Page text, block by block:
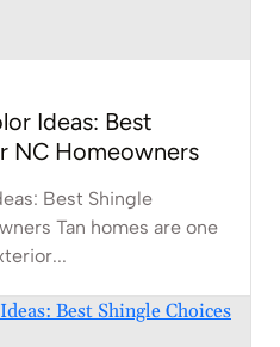
Ideas: Best
NC Homeowners
Best Shingle
Tan homes are one